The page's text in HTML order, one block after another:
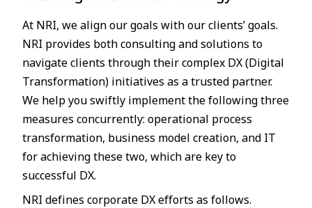
At NRI, we align our goals with our clients’ goals.
NRI provides both consulting and solutions to
navigate clients through their complex DX (Digital
Transformation) initiatives as a trusted partner.
We help you swiftly implement the following three
measures concurrently: operational process
transformation, business model creation, and IT
for achieving these two, which are key to
successful DX.
NRI defines corporate DX efforts as follows.